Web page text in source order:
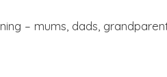
– mums, dads,